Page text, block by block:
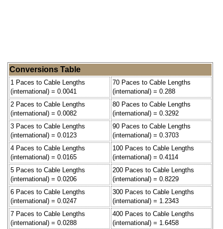
Conversions Table
1 Paces to Cable Lengths
(international) = 0.0041
70 Paces to Cable Lengths
(international) = 0.288
2 Paces to Cable Lengths
(international) = 0.0082
80 Paces to Cable Lengths
(international) = 0.3292
3 Paces to Cable Lengths
(international) = 0.0123
90 Paces to Cable Lengths
(international) = 0.3703
4 Paces to Cable Lengths
(international) = 0.0165
100 Paces to Cable Lengths
(international) = 0.4114
5 Paces to Cable Lengths
(international) = 0.0206
200 Paces to Cable Lengths
(international) = 0.8229
6 Paces to Cable Lengths
(international) = 0.0247
300 Paces to Cable Lengths
(international) = 1.2343
7 Paces to Cable Lengths
(international) = 0.0288
400 Paces to Cable Lengths
(international) = 1.6458